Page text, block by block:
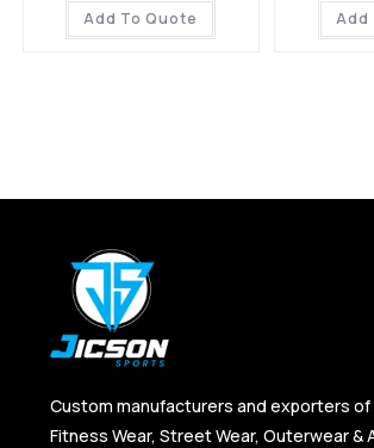
Add To Quote Add
Custom manufacturers and exporters of
Fitness Wear, Street Wear, Outerwear &